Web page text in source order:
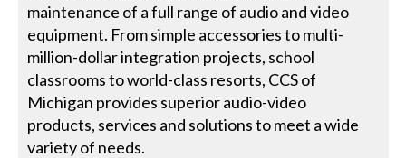
maintenance of a full range of audio and video
equipment. From simple accessories to multi-
million-dollar integration projects, school
classrooms to world-class resorts, CCS of
Michigan provides superior audio-video
products, services and solutions to meet a wide
variety of needs.